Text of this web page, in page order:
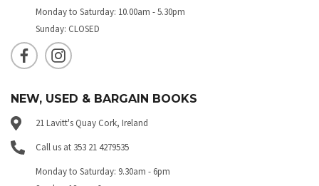
Monday to Saturday: 10.00am - 5.30pm
Sunday: CLOSED
NEW, USED & BARGAIN BOOKS
21 Lavitt's Quay Cork, Ireland
Call us at 353 21 4279535
Monday to Saturday: 9.30am - 6pm